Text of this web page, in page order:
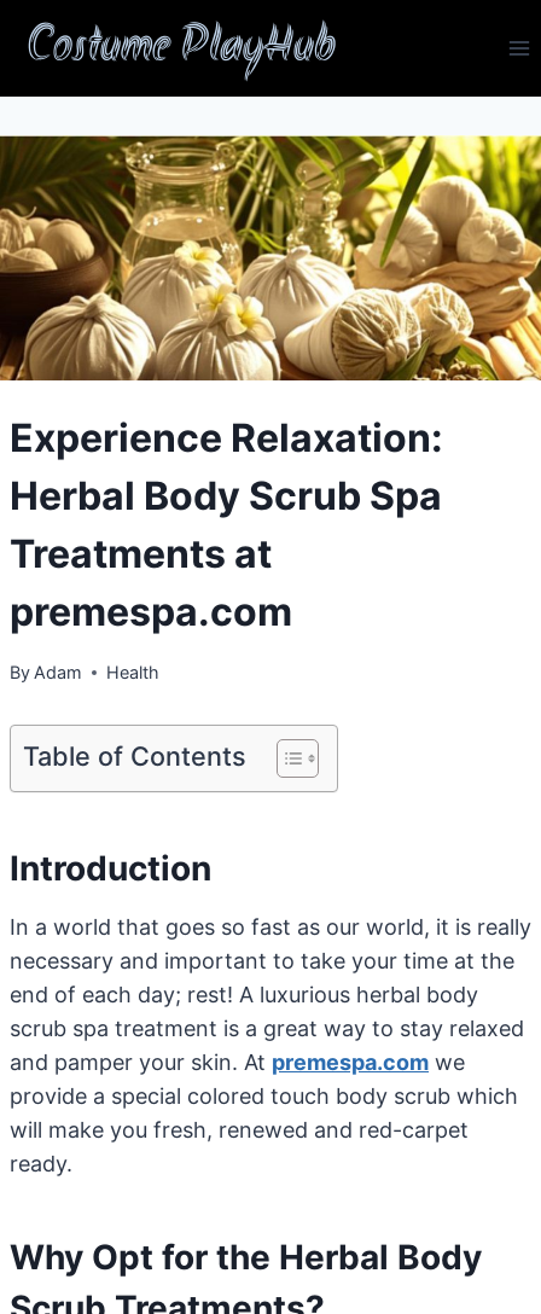
Costume PlayHub
Experience Relaxation:
Herbal Body Scrub Spa
Treatments at
premespa.com
By Adam Health
Table of Contents
Introduction
In a world that goes so fast as our world, it is really
necessary and important to take your time at the
end of each day; rest! A luxurious herbal body
scrub spa treatment is a great way to stay relaxed
and pamper your skin. At premespa.com we
provide a special colored touch body scrub which
will make you fresh, renewed and red-carpet
ready.
Why Opt for the Herbal Body